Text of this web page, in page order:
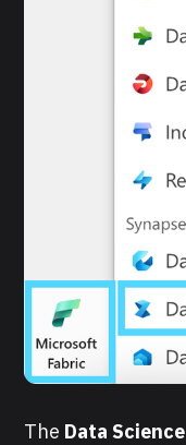
The Data Science